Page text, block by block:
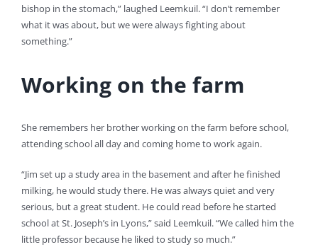
bishop in the stomach,” laughed Leemkuil. “I don’t remember
what it was about, but we were always fighting about
something.”
Working on the farm
She remembers her brother working on the farm before school,
attending school all day and coming home to work again.
“Jim set up a study area in the basement and after he finished
milking, he would study there. He was always quiet and very
serious, but a great student. He could read before he started
school at St. Joseph’s in Lyons,” said Leemkuil. “We called him the
little professor because he liked to study so much.”